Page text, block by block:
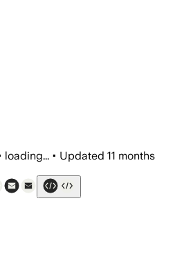
loading... • Updated 11 months